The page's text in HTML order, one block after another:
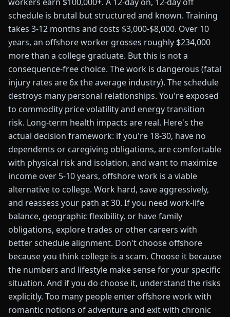
schedule is brutal but structured and known. Training
takes 3-12 months and costs $3,000-$8,000. Over 10
years, an offshore worker grosses roughly $234,000
more than a college graduate. But this is not a
consequence-free choice. The work is dangerous (fatal
injury rates are 6x the average industry). The schedule
destroys many personal relationships. You're exposed
to commodity price volatility and energy transition
risk. Long-term health impacts are real. Here's the
actual decision framework: if you're 18-30, have no
dependents or caregiving obligations, are comfortable
with physical risk and isolation, and want to maximize
income over 5-10 years, offshore work is a viable
alternative to college. Work hard, save aggressively,
and reassess your path at 30. If you need work-life
balance, geographic flexibility, or have family
obligations, explore trades or other careers with
better schedule alignment. Don't choose offshore
because you think college is a scam. Choose it because
the numbers and lifestyle make sense for your specific
situation. And if you do choose it, understand the risks
explicitly. Too many people enter offshore work with
romantic notions of adventure and exit with chronic